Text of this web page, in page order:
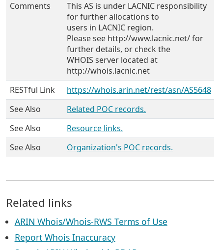
Comments
This AS is under LACNIC responsibility
for further allocations to
users in LACNIC region.
Please see http://www.lacnic.net/ for
further details, or check the
WHOIS server located at
http://whois.lacnic.net
RESTful Link
https://whois.arin.net/rest/asn/AS5648
See Also
Related POC records.
See Also
Resource links.
See Also
Organization's POC records.
Related links
ARIN Whois/Whois-RWS Terms of Use
Report Whois Inaccuracy